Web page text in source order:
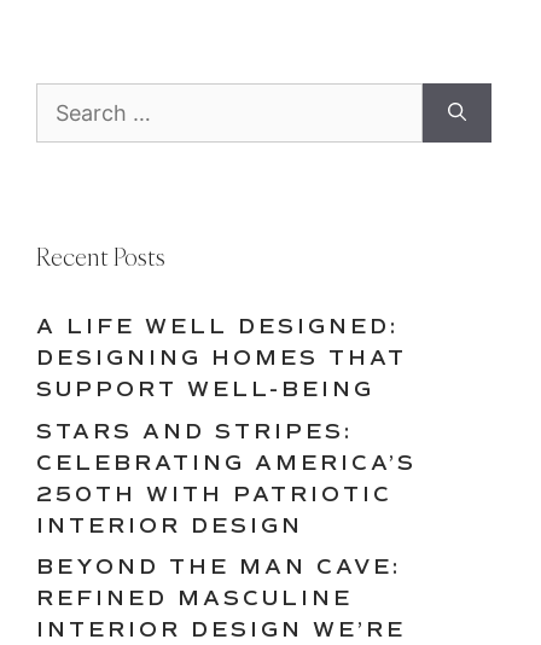
for:
Recent Posts
A LIFE WELL DESIGNED:
DESIGNING HOMES THAT
SUPPORT WELL-BEING
STARS AND STRIPES:
CELEBRATING AMERICA’S
250TH WITH PATRIOTIC
INTERIOR DESIGN
BEYOND THE MAN CAVE:
REFINED MASCULINE
INTERIOR DESIGN WE’RE